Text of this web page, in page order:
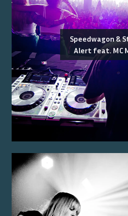
Speedwagon &
Alert feat. MC